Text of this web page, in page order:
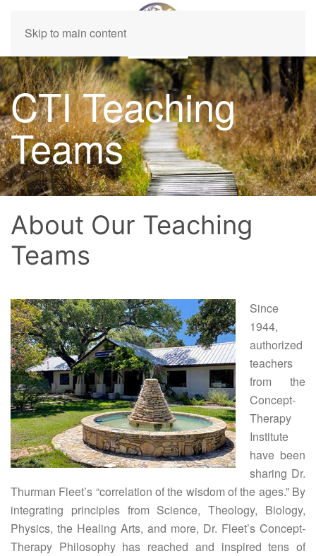
Skip to main content
CTI Teaching
Teams
About Our Teaching
Teams
Since
1944,
authorized
teachers
from the
Concept-
Therapy
Institute
have been
sharing Dr.
Thurman Fleet’s “correlation of the wisdom of the ages.” By
integrating principles from Science, Theology, Biology,
Physics, the Healing Arts, and more, Dr. Fleet’s Concept-
Therapy Philosophy has reached and inspired tens of